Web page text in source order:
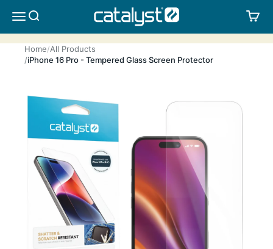
MENUSEARCH CATALYST LIFESTYLE
Home All Products
iPhone 16 Pro - Tempered Glass Screen Protector